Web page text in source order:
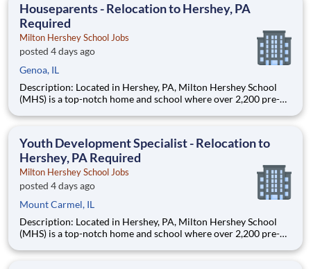
Houseparents - Relocation to Hershey, PA
Required
Milton Hershey School Jobs
posted 4 days ago
Genoa, IL
Description: Located in Hershey, PA, Milton Hershey School
(MHS) is a top-notch home and school where over 2,200 pre-K
are provided an extraordinary, cost-free, career-focused
Youth Development Specialist - Relocation to
Hershey, PA Required
Milton Hershey School Jobs
posted 4 days ago
Mount Carmel, IL
Description: Located in Hershey, PA, Milton Hershey School
(MHS) is a top-notch home and school where over 2,200 pre-K
are provided an extraordinary, cost-free, career-focused